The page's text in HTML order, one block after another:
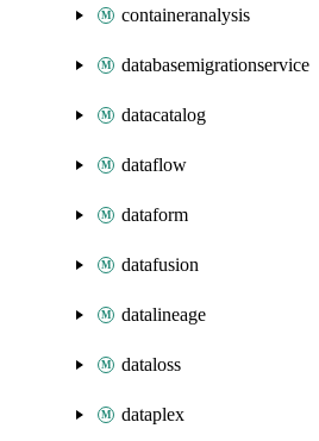
containeranalysis
databasemigrationservice
datacatalog
dataflow
dataform
datafusion
datalineage
dataloss
dataplex